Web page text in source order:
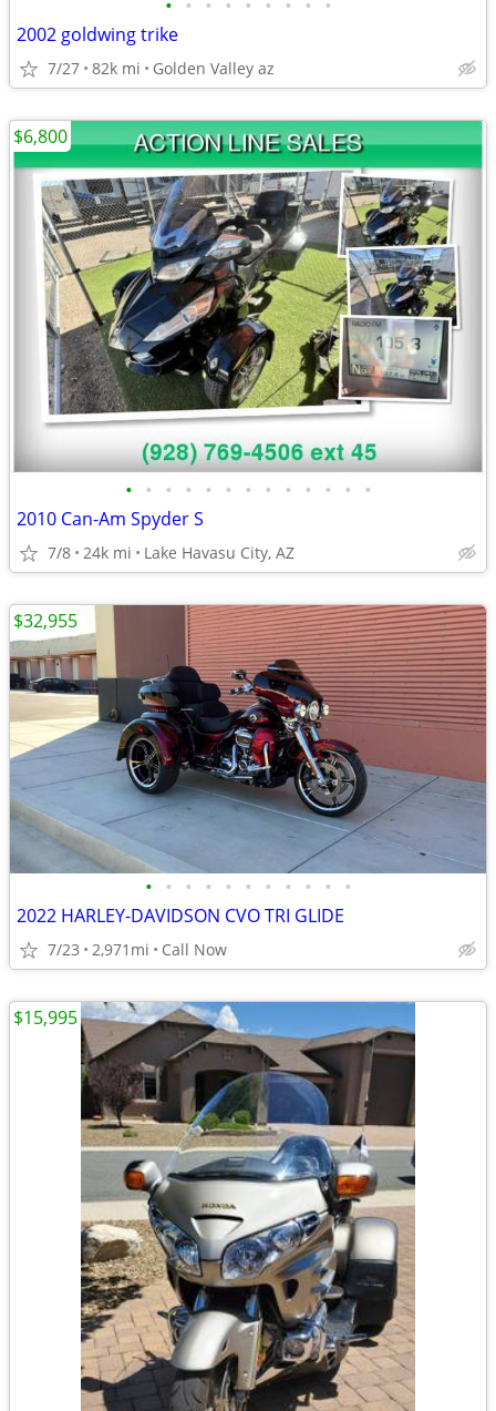
• • • • • • • • •
2002 goldwing trike
7/27 82k mi Golden Valley az
• • • • • • • • • • • • •
2010 Can-Am Spyder S
7/8 24k mi Lake Havasu City, AZ
$6,800
• • • • • • • • • • •
2022 HARLEY-DAVIDSON CVO TRI GLIDE
7/23 2,971mi Call Now
$32,955
$15,995